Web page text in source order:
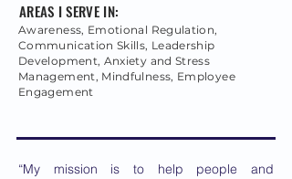
AREAS I SERVE IN:
Awareness, Emotional Regulation,
Communication Skills, Leadership
Development, Anxiety and Stress
Management, Mindfulness, Employee
Engagement
“My mission is to help people and